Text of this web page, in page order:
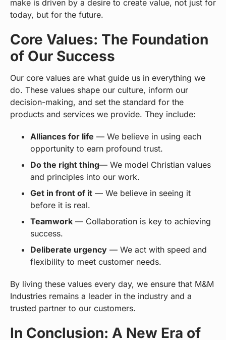
make is driven by a desire to create value, not just for
today, but for the future.
Core Values: The Foundation
of Our Success
Our core values are what guide us in everything we
do. These values shape our culture, inform our
decision-making, and set the standard for the
products and services we provide. They include:
Alliances for life — We believe in using each
opportunity to earn profound trust.
Do the right thing— We model Christian values
and principles into our work.
Get in front of it — We believe in seeing it
before it is real.
Teamwork — Collaboration is key to achieving
success.
Deliberate urgency — We act with speed and
flexibility to meet customer needs.
By living these values every day, we ensure that M&M
Industries remains a leader in the industry and a
trusted partner to our customers.
In Conclusion: A New Era of